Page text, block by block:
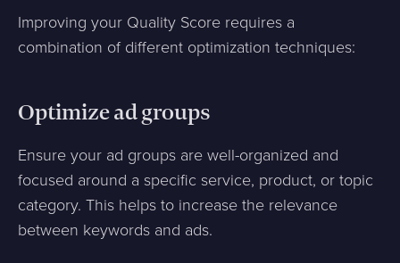
Improving your Quality Score requires a
combination of different optimization techniques:
Optimize ad groups
Ensure your ad groups are well-organized and
focused around a specific service, product, or topic
category. This helps to increase the relevance
between keywords and ads.